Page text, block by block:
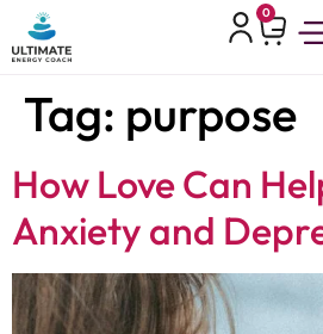
0
Tag: purpose
How Love Can
Anxiety and